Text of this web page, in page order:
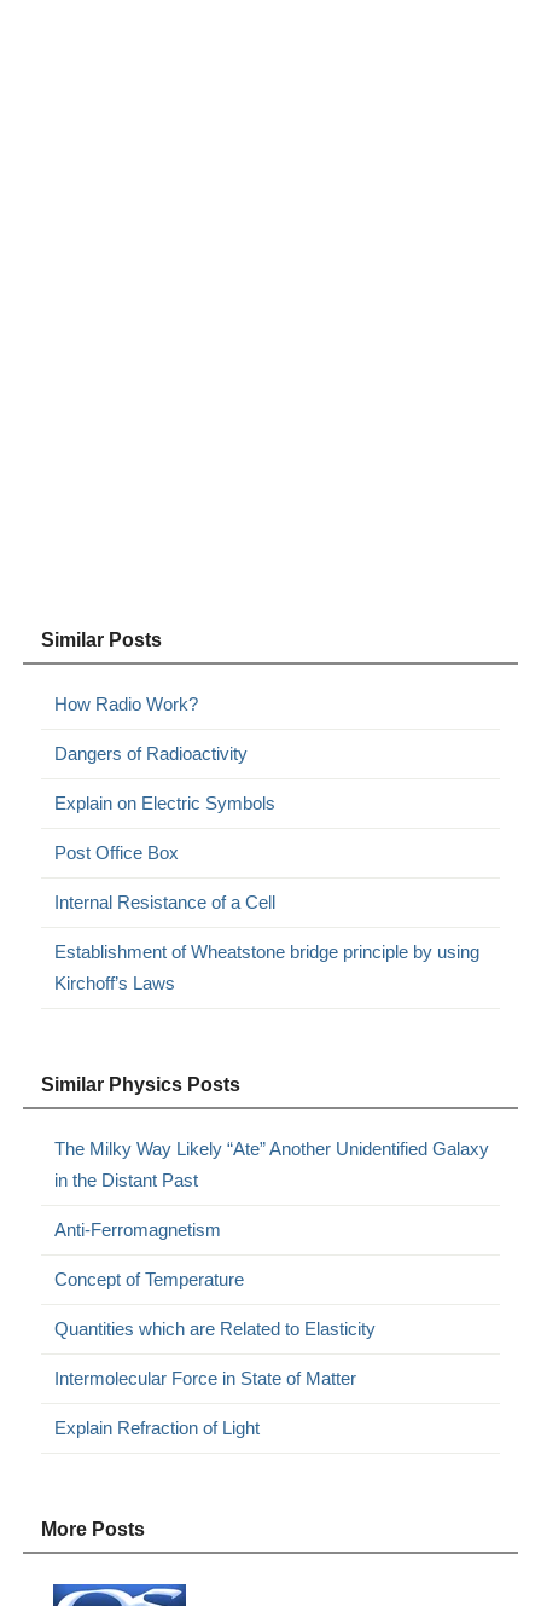
Similar Posts
How Radio Work?
Dangers of Radioactivity
Explain on Electric Symbols
Post Office Box
Internal Resistance of a Cell
Establishment of Wheatstone bridge principle by using
Kirchoff’s Laws
Similar Physics Posts
The Milky Way Likely “Ate” Another Unidentified Galaxy
in the Distant Past
Anti-Ferromagnetism
Concept of Temperature
Quantities which are Related to Elasticity
Intermolecular Force in State of Matter
Explain Refraction of Light
More Posts